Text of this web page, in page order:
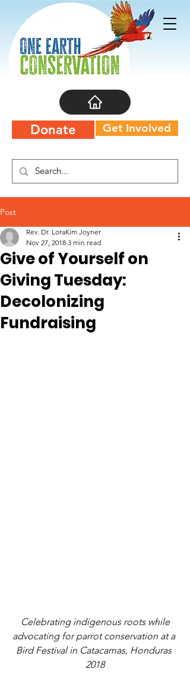
Donate Get Involved
Post
Give of Yourself on
Giving Tuesday:
Decolonizing
Fundraising
Rev. Dr. LoraKim Joyner
Nov 27, 2018 3 min read
advocating for parrot conservation at a
Bird Festival in Catacamas, Honduras
2018